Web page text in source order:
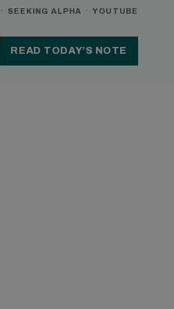
· SEEKING ALPHA · YOUTUBE
READ TODAY’S NOTE